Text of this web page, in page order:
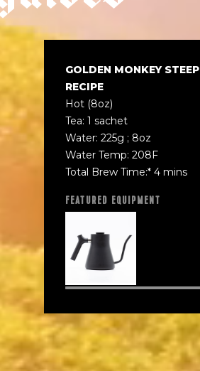
GOLDEN MONKEY STEEP
RECIPE
Hot (8oz)
Tea: 1 sachet
Water: 225g ; 8oz
Water Temp: 208F
Total Brew Time:* 4 mins
FEATURED EQUIPMENT